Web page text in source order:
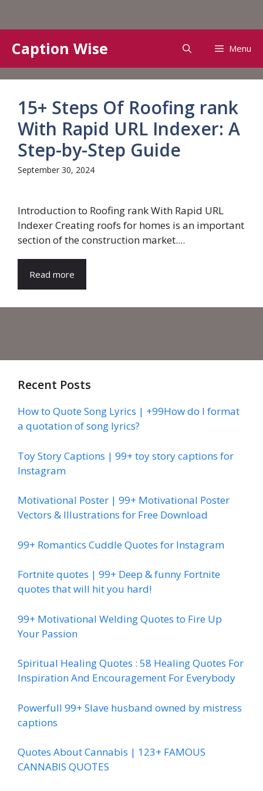
content
Caption Wise Menu
15+ Steps Of Roofing rank
With Rapid URL Indexer: A
Step-by-Step Guide
September 30, 2024
Introduction to Roofing rank With Rapid URL
Indexer Creating roofs for homes is an important
section of the construction market....
Read more
Recent Posts
How to Quote Song Lyrics | +99How do I format
a quotation of song lyrics?
Toy Story Captions | 99+ toy story captions for
Instagram
Motivational Poster | 99+ Motivational Poster
Vectors & Illustrations for Free Download
99+ Romantics Cuddle Quotes for Instagram
Fortnite quotes | 99+ Deep & funny Fortnite
quotes that will hit you hard!
99+ Motivational Welding Quotes to Fire Up
Your Passion
Spiritual Healing Quotes : 58 Healing Quotes For
Inspiration And Encouragement For Everybody
Powerfull 99+ Slave husband owned by mistress
captions
Quotes About Cannabis | 123+ FAMOUS
CANNABIS QUOTES